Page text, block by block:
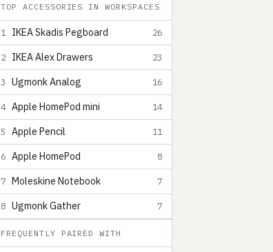
TOP ACCESSORIES IN WORKSPACES
1 IKEA Skadis Pegboard 26
2 IKEA Alex Drawers 23
3 Ugmonk Analog 16
4 Apple HomePod mini 14
5 Apple Pencil 11
6 Apple HomePod 8
7 Moleskine Notebook 7
8 Ugmonk Gather 7
FREQUENTLY PAIRED WITH